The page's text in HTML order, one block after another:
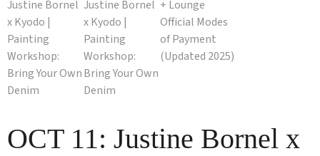
OCT 11: Justine Bornel x